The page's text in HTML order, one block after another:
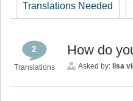
Translations Needed
2
Translations
How do
Asked by: lisa